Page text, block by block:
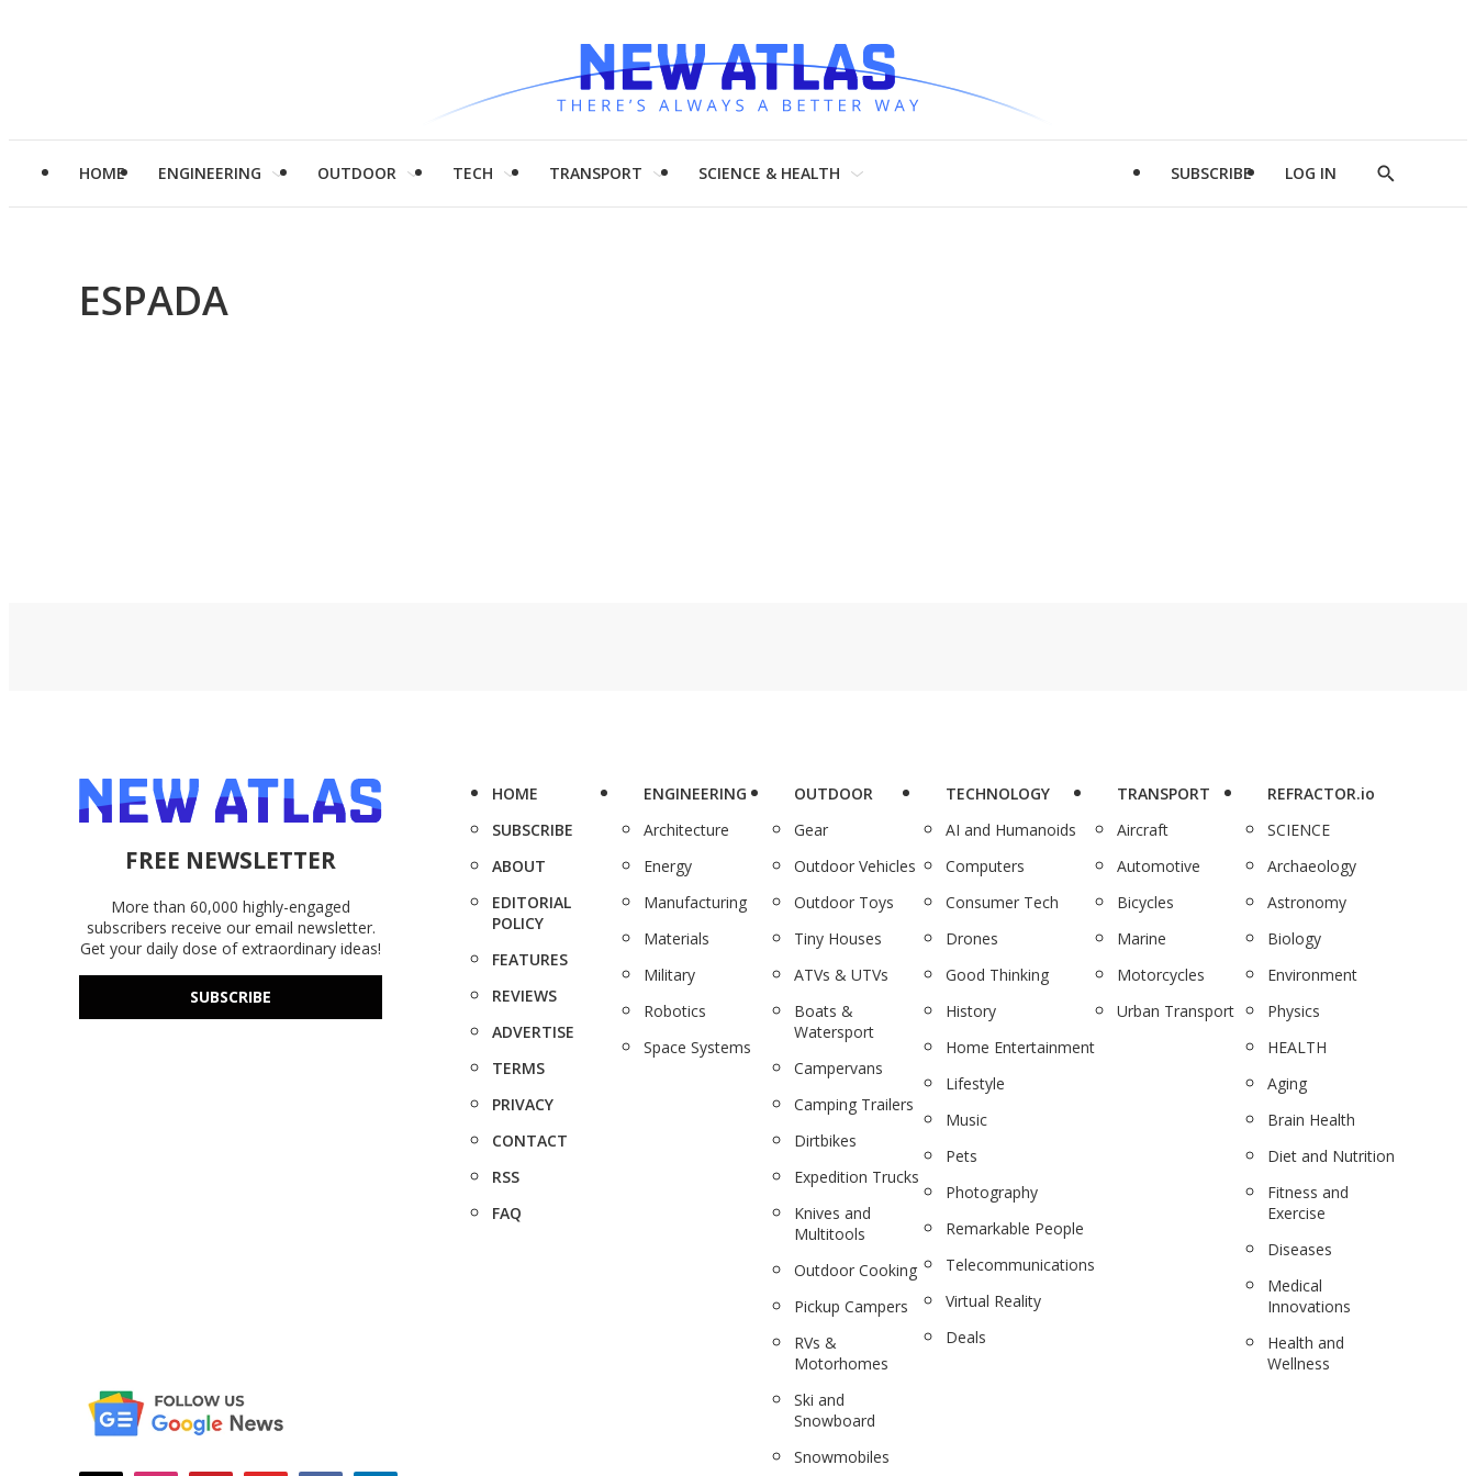
HOME ENGINEERING OUTDOOR TECH TRANSPORT SCIENCE & HEALTH SUBSCRIBE LOG IN
Show
ESPADA
FREE NEWSLETTER
More than 60,000 highly-engaged
subscribers receive our email newsletter.
Get your daily dose of extraordinary ideas!
SUBSCRIBE
HOME
SUBSCRIBE
ABOUT
EDITORIAL
POLICY
FEATURES
REVIEWS
ADVERTISE
TERMS
PRIVACY
CONTACT
RSS
FAQ
ENGINEERING
Architecture
Energy
Manufacturing
Materials
Military
Robotics
Space Systems
OUTDOOR
Gear
Outdoor Vehicles
Outdoor Toys
Tiny Houses
ATVs & UTVs
Boats &
Watersport
Campervans
Camping Trailers
Dirtbikes
Expedition Trucks
Knives and
Multitools
Outdoor Cooking
Pickup Campers
RVs &
Motorhomes
Ski and
Snowboard
Snowmobiles
TECHNOLOGY
AI and Humanoids
Computers
Consumer Tech
Drones
Good Thinking
History
Home Entertainment
Lifestyle
Music
Pets
Photography
Remarkable People
Telecommunications
Virtual Reality
Deals
TRANSPORT
Aircraft
Automotive
Bicycles
Marine
Motorcycles
Urban Transport
REFRACTOR.io
SCIENCE
Archaeology
Astronomy
Biology
Environment
Physics
HEALTH
Aging
Brain Health
Diet and Nutrition
Fitness and
Exercise
Diseases
Medical
Innovations
Health and
Wellness